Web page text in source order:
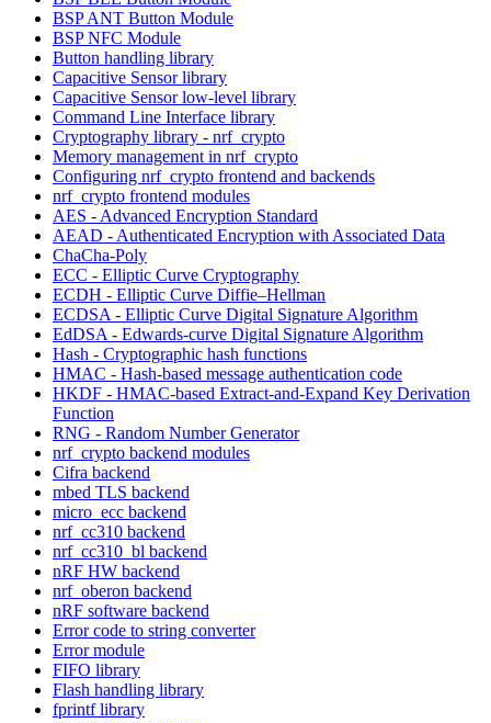
BSP ANT Button Module
BSP NFC Module
Button handling library
Capacitive Sensor library
Capacitive Sensor low-level library
Command Line Interface library
Cryptography library - nrf_crypto
Memory management in nrf_crypto
Configuring nrf_crypto frontend and backends
nrf_crypto frontend modules
AES - Advanced Encryption Standard
AEAD - Authenticated Encryption with Associated Data
ChaCha-Poly
ECC - Elliptic Curve Cryptography
ECDH - Elliptic Curve Diffie–Hellman
ECDSA - Elliptic Curve Digital Signature Algorithm
EdDSA - Edwards-curve Digital Signature Algorithm
Hash - Cryptographic hash functions
HMAC - Hash-based message authentication code
HKDF - HMAC-based Extract-and-Expand Key Derivation
Function
RNG - Random Number Generator
nrf_crypto backend modules
Cifra backend
mbed TLS backend
micro_ecc backend
nrf_cc310 backend
nrf_cc310_bl backend
nRF HW backend
nrf_oberon backend
nRF software backend
Error code to string converter
Error module
FIFO library
Flash handling library
fprintf library